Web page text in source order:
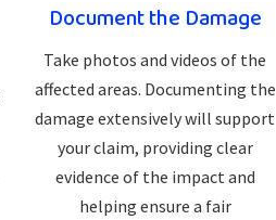
Document the Damage
Take photos and videos of the
affected areas. Documenting the
damage extensively will support
your claim, providing clear
evidence of the impact and
helping ensure a fair